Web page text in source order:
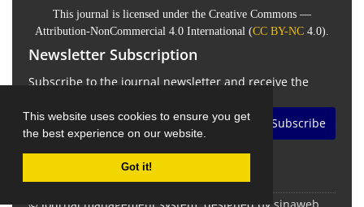
This website uses cookies to ensure you get
the best experience on our website.
Got it!
This journal is licensed under the Creative Commons —
Attribution-NonCommercial 4.0 International (CC BY-NC 4.0).
Newsletter Subscription
Subscribe to the journal newsletter and receive the
Subscribe